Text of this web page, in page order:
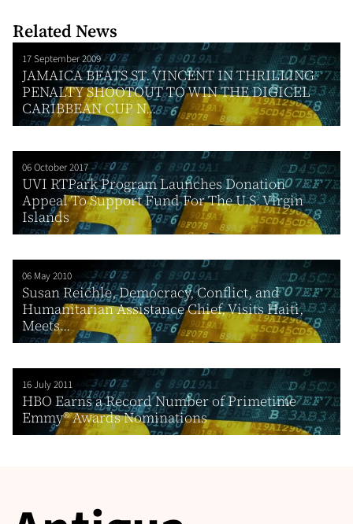
Related News
17 September 2009
JAMAICA BEATS ST. VINCENT IN THRILLING
PENALTY SHOOTOUT TO WIN THE DIGICEL
CARIBBEAN CUP N...
06 October 2017
UVI RTPark Program Launches Donation
Appeal To Support Fund For The U.S. Virgin
Islands
06 May 2010
Susan Reichle, Democracy, Conflict, and
Humanitarian Assistance Chief, Visits Haiti,
Meets...
16 July 2011
HBO Earns a Record Number of Primetime
Emmy® Awards Nominations